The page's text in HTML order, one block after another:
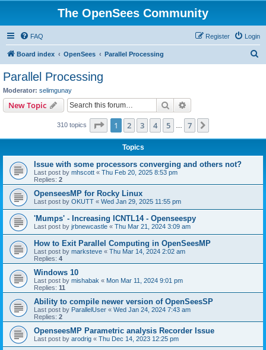
The OpenSees Community
FAQ Login
Register
Board index OpenSees Parallel Processing
Parallel Processing
Moderator: selimgunay
New Topic Search
310 topics Page 1of 7
1 2 3 4 5 7
Topics
Issue with some processors converging and others not?
Last post by mhscott « Thu Feb 20, 2025 8:53 pm
Replies: 2
OpenseesMP for Rocky Linux
Last post by OKUTT « Wed Jan 29, 2025 11:55 pm
'Mumps' - Increasing ICNTL14 - Openseespy
Last post by jrbnewcastle « Thu Mar 21, 2024 3:09 am
How to Exit Parallel Computing in OpenSeesMP
Last post by marksteve « Thu Mar 14, 2024 2:02 am
Replies: 4
Windows 10
Last post by mishabak « Mon Mar 11, 2024 9:01 pm
Replies: 11
Ability to compile newer version of OpenSeesSP
Last post by ParallelUser « Wed Jan 24, 2024 7:43 am
Replies: 2
OpenseesMP Parametric analysis Recorder Issue
Last post by arodrig « Thu Dec 14, 2023 12:25 pm